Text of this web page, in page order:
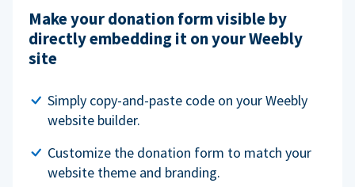
Make your donation form visible by
directly embedding it on your Weebly
site
Simply copy-and-paste code on your Weebly
website builder.
Customize the donation form to match your
website theme and branding.